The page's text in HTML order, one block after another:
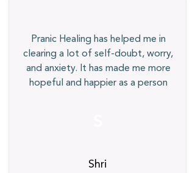
Pranic Healing has helped me in
clearing a lot of self-doubt, worry,
and anxiety. It has made me more
hopeful and happier as a person
Shri